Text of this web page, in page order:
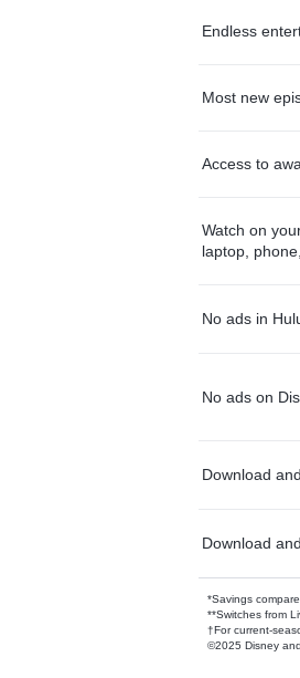
Endless
Most new
Access to
Watch on
laptop,
No ads in
No ads on
Download
Download
*Savings
**Switches from
†For current-
©2025 Disney